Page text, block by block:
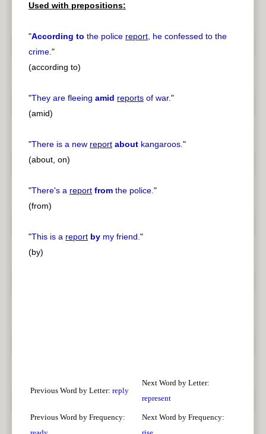
Used with prepositions:
"According to the police report, he confessed to the
crime."
(according to)
"They are fleeing amid reports of war."
(amid)
"There is a new report about kangaroos."
(about, on)
"There's a report from the police."
(from)
"This is a report by my friend."
(by)
Previous Word by Letter: reply
Next Word by Letter:
represent
Previous Word by Frequency:
Next Word by Frequency: